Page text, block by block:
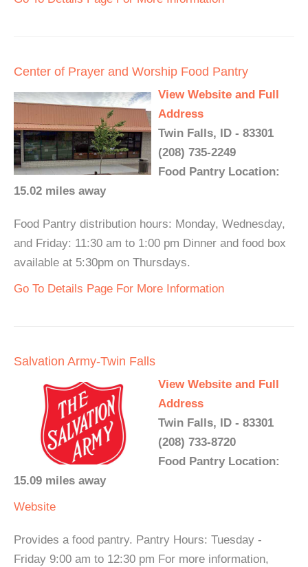
Center of Prayer and Worship Food Pantry
View Website and Full
Address
Twin Falls, ID - 83301
(208) 735-2249
Food Pantry Location:
15.02 miles away
Food Pantry distribution hours: Monday, Wednesday,
and Friday: 11:30 am to 1:00 pm Dinner and food box
available at 5:30pm on Thursdays.
Go To Details Page For More Information
Salvation Army-Twin Falls
View Website and Full
Address
Twin Falls, ID - 83301
(208) 733-8720
Food Pantry Location:
15.09 miles away
Website
Provides a food pantry. Pantry Hours: Tuesday -
Friday 9:00 am to 12:30 pm For more information,